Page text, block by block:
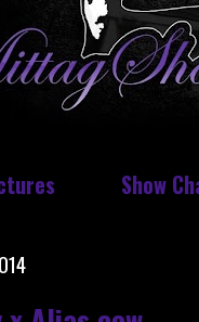
Show